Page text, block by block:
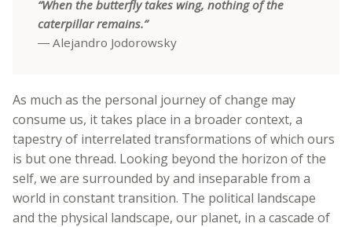
“When the butterfly takes wing, nothing of the
caterpillar remains.”
― Alejandro Jodorowsky
As much as the personal journey of change may
consume us, it takes place in a broader context, a
tapestry of interrelated transformations of which ours
is but one thread. Looking beyond the horizon of the
self, we are surrounded by and inseparable from a
world in constant transition. The political landscape
and the physical landscape, our planet, in a cascade of